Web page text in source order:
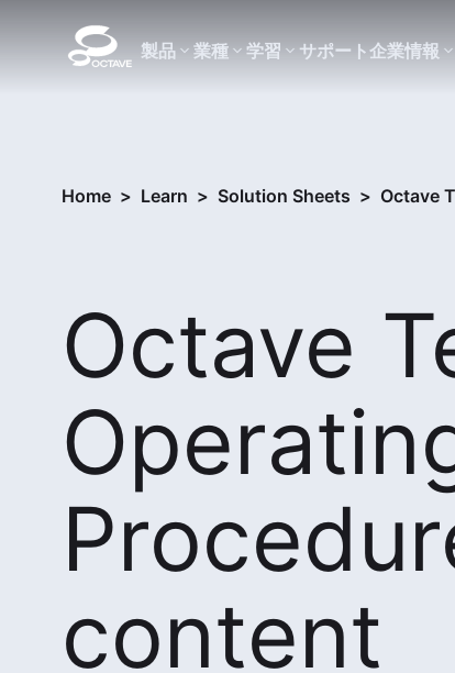
製品 業種 学習 サポート企業情報
Home > Learn > Solution Sheets > Octave
Octave
content